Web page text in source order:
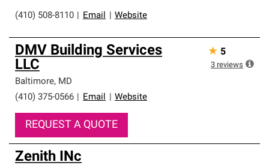
(410) 508-8110 Email Website
DMV Building Services
LLC
Baltimore, MD
(410) 375-0566
Email Website
REQUEST A QUOTE
★ 5
3 reviews
Zenith INc